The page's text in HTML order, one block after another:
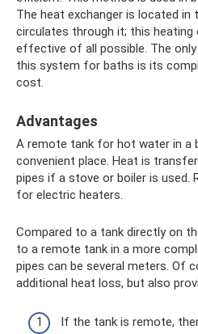
The heat exchanger is located
circulates through it; this
effective of all possible. The
this system for baths is its
cost.
Advantages
A remote tank for hot water in a
convenient place. Heat is
pipes if a stove or boiler is used.
for electric heaters.
Compared to a tank directly on
to a remote tank in a more
pipes can be several meters. Of
additional heat loss, but also
If the tank is remote,